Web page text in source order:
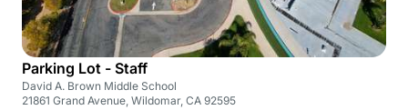
Parking Lot - Staff
David A. Brown Middle School
21861 Grand Avenue, Wildomar, CA 92595